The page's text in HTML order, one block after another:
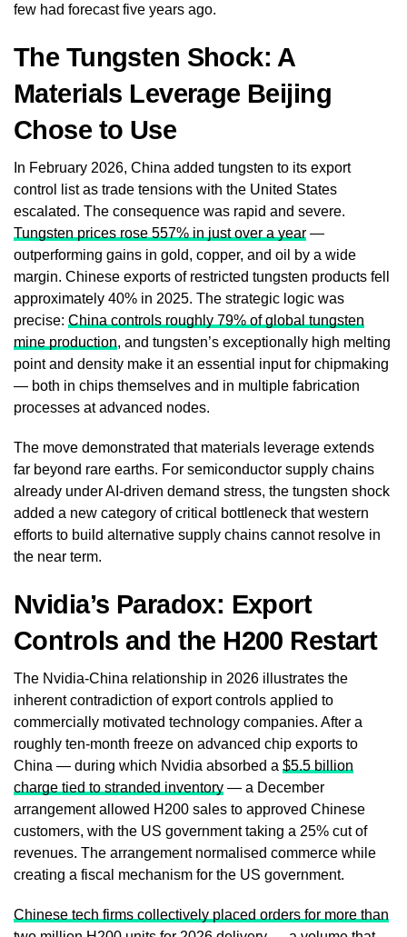
few had forecast five years ago.
The Tungsten Shock: A
Materials Leverage Beijing
Chose to Use
In February 2026, China added tungsten to its export
control list as trade tensions with the United States
escalated. The consequence was rapid and severe.
Tungsten prices rose 557% in just over a year —
outperforming gains in gold, copper, and oil by a wide
margin. Chinese exports of restricted tungsten products fell
approximately 40% in 2025. The strategic logic was
precise: China controls roughly 79% of global tungsten
mine production, and tungsten’s exceptionally high melting
point and density make it an essential input for chipmaking
— both in chips themselves and in multiple fabrication
processes at advanced nodes.
The move demonstrated that materials leverage extends
far beyond rare earths. For semiconductor supply chains
already under AI-driven demand stress, the tungsten shock
added a new category of critical bottleneck that western
efforts to build alternative supply chains cannot resolve in
the near term.
Nvidia’s Paradox: Export
Controls and the H200 Restart
The Nvidia-China relationship in 2026 illustrates the
inherent contradiction of export controls applied to
commercially motivated technology companies. After a
roughly ten-month freeze on advanced chip exports to
China — during which Nvidia absorbed a $5.5 billion
charge tied to stranded inventory — a December
arrangement allowed H200 sales to approved Chinese
customers, with the US government taking a 25% cut of
revenues. The arrangement normalised commerce while
creating a fiscal mechanism for the US government.
Chinese tech firms collectively placed orders for more than